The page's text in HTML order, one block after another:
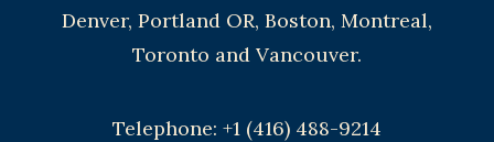
Denver, Portland OR, Boston, Montreal,
Toronto and Vancouver.
Telephone: +1 (416) 488-9214